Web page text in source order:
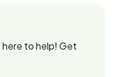
to help! Get